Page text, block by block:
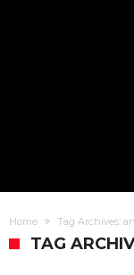
Home Tag Archives:
TAG